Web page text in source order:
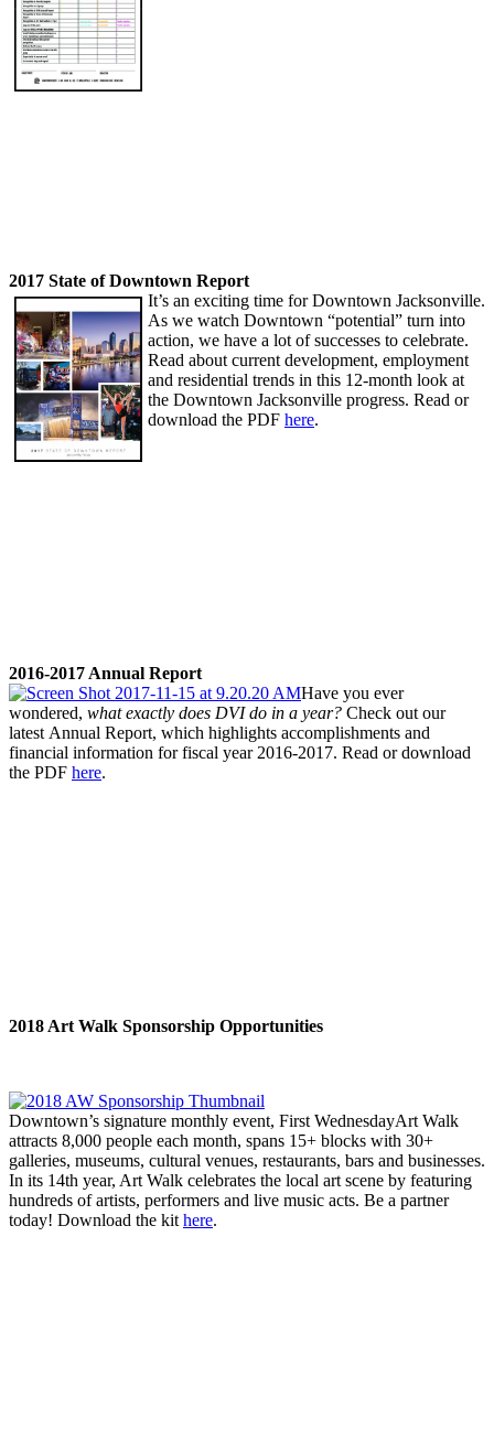
2017 State of Downtown Report
It’s an exciting time for Downtown Jacksonville.
As we watch Downtown “potential” turn into
action, we have a lot of successes to celebrate.
Read about current development, employment
and residential trends in this 12-month look at
the Downtown Jacksonville progress. Read or
download the PDF here.
2016-2017 Annual Report
Have you ever
wondered, what exactly does DVI do in a year? Check out our
latest Annual Report, which highlights accomplishments and
financial information for fiscal year 2016-2017. Read or download
the PDF here.
2018 Art Walk Sponsorship Opportunities
Downtown’s signature monthly event, First WednesdayArt Walk
attracts 8,000 people each month, spans 15+ blocks with 30+
galleries, museums, cultural venues, restaurants, bars and businesses.
In its 14th year, Art Walk celebrates the local art scene by featuring
hundreds of artists, performers and live music acts. Be a partner
today! Download the kit here.